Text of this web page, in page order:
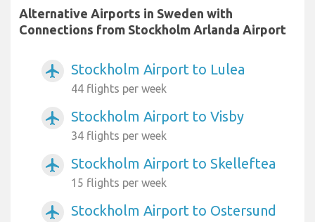
Alternative Airports in Sweden with
Connections from Stockholm Arlanda Airport
airplanemode_active Stockholm Airport to Lulea
44 flights per week
airplanemode_active Stockholm Airport to Visby
34 flights per week
airplanemode_active Stockholm Airport to Skelleftea
15 flights per week
airplanemode_active Stockholm Airport to Ostersund